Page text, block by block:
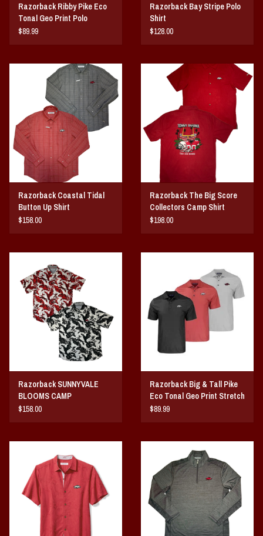
Razorback Ribby Pike Eco
Tonal Geo Print Polo
$89.99
Razorback Bay Stripe Polo
Shirt
$128.00
Razorback Coastal Tidal
Button Up Shirt
$158.00
Razorback The Big Score
Collectors Camp Shirt
$198.00
Razorback SUNNYVALE
BLOOMS CAMP
$158.00
Razorback Big & Tall Pike
Eco Tonal Geo Print Stretch
Mens Polo
$89.99